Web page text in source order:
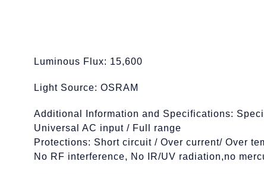
Luminous Flux: 15,600
Light Source: OSRAM
Additional Information and Specifications:
Universal AC input / Full range
Protections: Short circuit / Over current/ Over
No RF interference, No IR/UV radiation,no